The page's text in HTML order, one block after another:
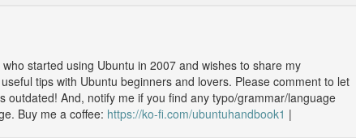
started using Ubuntu in 2007 and wishes to share my
tips with Ubuntu beginners and lovers. Please comment to let
outdated! And, notify me if you find any typo/grammar/language
Buy me a coffee: https://ko-fi.com/ubuntuhandbook1 |